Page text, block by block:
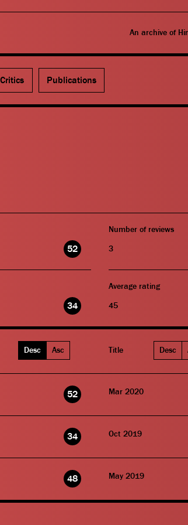
An archive of
Critics Publications
52
34
Number of reviews
3
Average rating
45
Desc Asc Title Desc
52 Mar 2020
34 Oct 2019
48 May 2019